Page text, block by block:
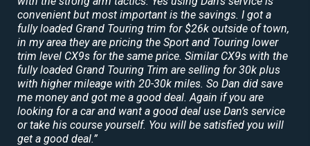
convenient but most important is the savings. I got a
fully loaded Grand Touring trim for $26k outside of town,
in my area they are pricing the Sport and Touring lower
trim level CX9s for the same price. Similar CX9s with the
fully loaded Grand Touring Trim are selling for 30k plus
with higher mileage with 20-30k miles. So Dan did save
me money and got me a good deal. Again if you are
looking for a car and want a good deal use Dan’s service
or take his course yourself. You will be satisfied you will
get a good deal.”